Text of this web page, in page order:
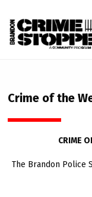
Crime of the
CRIME
The Brandon Police